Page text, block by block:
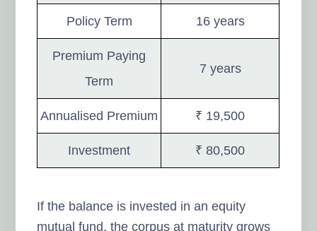
Policy Term 16 years
Premium Paying
Term
7 years
Annualised Premium ₹ 19,500
Investment ₹ 80,500
If the balance is invested in an equity
mutual fund, the corpus at maturity grows